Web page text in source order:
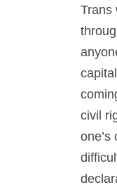
Trans
civil